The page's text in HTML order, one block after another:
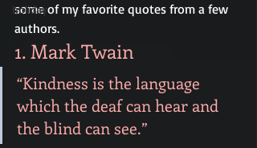
holiday
some of my favorite quotes from a few
authors.
1. Mark Twain
“Kindness is the language
which the deaf can hear and
the blind can see.”